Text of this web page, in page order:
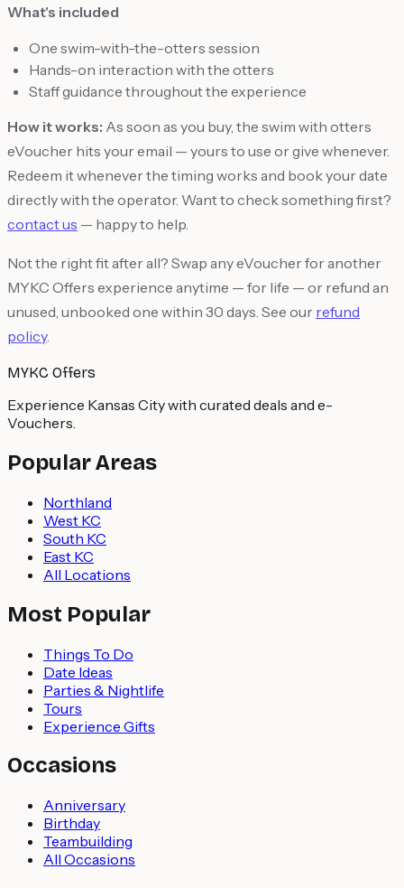
What's included
One swim-with-the-otters session
Hands-on interaction with the otters
Staff guidance throughout the experience
How it works: As soon as you buy, the swim with otters
eVoucher hits your email — yours to use or give whenever.
Redeem it whenever the timing works and book your date
directly with the operator. Want to check something first?
contact us — happy to help.
Not the right fit after all? Swap any eVoucher for another
MYKC Offers experience anytime — for life — or refund an
unused, unbooked one within 30 days. See our refund
policy.
MYKC Offers
Experience Kansas City with curated deals and e-
Vouchers.
Popular Areas
Northland
West KC
South KC
East KC
All Locations
Most Popular
Things To Do
Date Ideas
Parties & Nightlife
Tours
Experience Gifts
Occasions
Anniversary
Birthday
Teambuilding
All Occasions